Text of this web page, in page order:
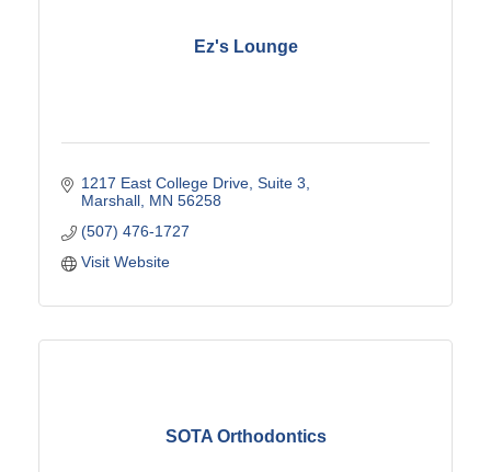
Ez's Lounge
1217 East College Drive Suite 3
Marshall MN 56258
(507) 476-1727
Visit Website
SOTA Orthodontics